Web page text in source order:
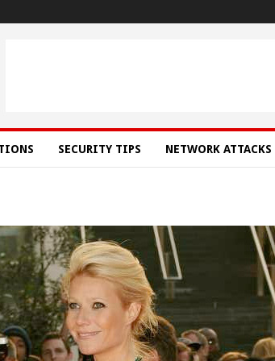
SECURITY TIPS NETWORK ATTACKS